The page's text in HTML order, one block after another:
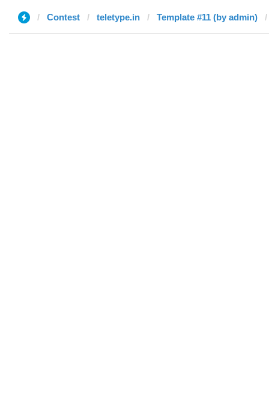
Contest teletype.in Template #11 (by admin)